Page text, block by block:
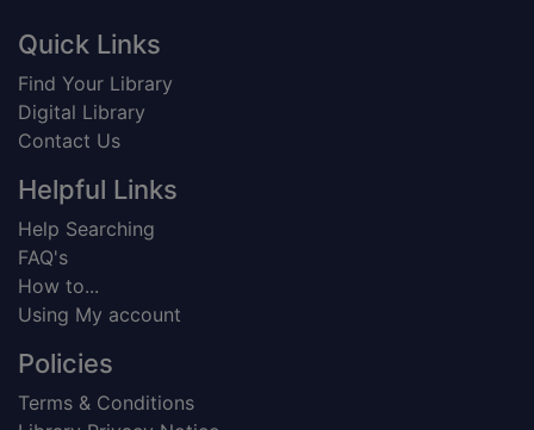
Footer
Quick Links
Find Your Library
Digital Library
Contact Us
Helpful Links
Help Searching
FAQ's
How to...
Using My account
Policies
Terms & Conditions